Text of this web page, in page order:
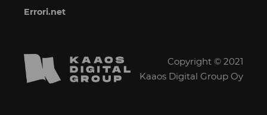
Errori.net
Copyright © 2021
Kaaos Digital Group Oy